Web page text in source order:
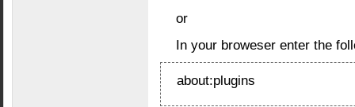
or
In your broweser enter the
about:plugins